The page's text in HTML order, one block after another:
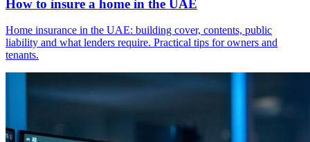
How to insure a home in the UAE
Home insurance in the UAE: building cover, contents, public
liability and what lenders require. Practical tips for owners and
tenants.